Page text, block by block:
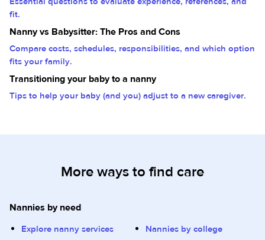
fit.
Nanny vs Babysitter: The Pros and Cons
Compare costs, schedules, responsibilities, and which option
fits your family.
Transitioning your baby to a nanny
Tips to help your baby (and you) adjust to a new caregiver.
More ways to find care
Nannies by need
Explore nanny services Nannies by college